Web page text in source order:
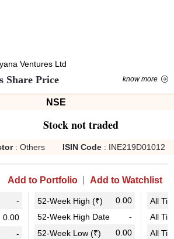
Ventures Ltd
Share Price know more
NSE
Stock not traded
: Others ISIN Code : INE219D01012
Add to Portfolio Add to Watchlist
-
0.00
-
52-Week High (₹)
0.00
52-Week High Date
-
52-Week Low (₹)
0.00
All
All
All